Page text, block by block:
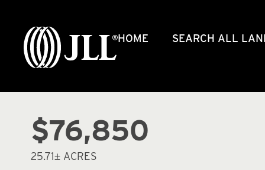
HOME SEARCH ALL
$76,850
25.71± ACRES